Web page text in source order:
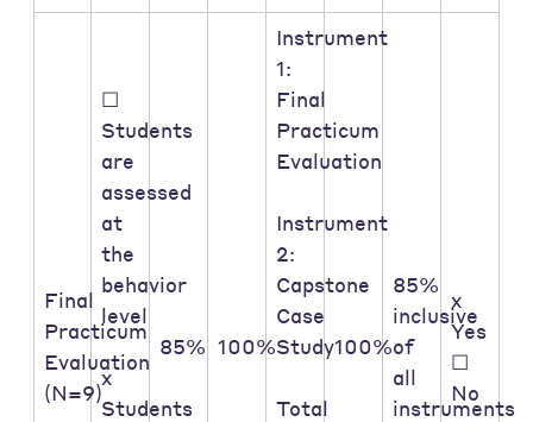
Final
Practicum
Evaluation
(N=9)
☐
Students
are
assessed
at
the
behavior
level
x
Students
85% 100%
Instrument
1:
Final
Practicum
Evaluation
Instrument
2:
Capstone
Case
Study
Total
100%
85%
inclusive
of
all
instruments
x
Yes
☐
No